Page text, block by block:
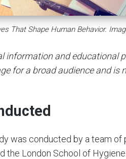
That Shape Human Behavior.
information and educational
for a broad audience and is
was conducted by a team of
the London School of